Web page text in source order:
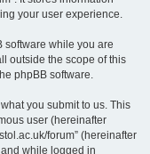
your user experience.
software while you are
outside the scope of this
phpBB software.
you submit to us. This
user (hereinafter
forum” (hereinafter
while logged in